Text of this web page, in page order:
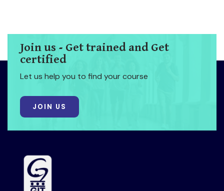
Join us - Get trained and Get
certified
Let us help you to find your course
JOIN US